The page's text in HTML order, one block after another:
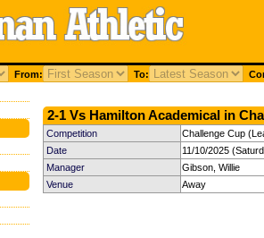
From: To:
2-1 Vs Hamilton Academical in
Competition
Challenge Cup
Date
11/10/2025
Manager
Gibson, Willie
Venue
Away